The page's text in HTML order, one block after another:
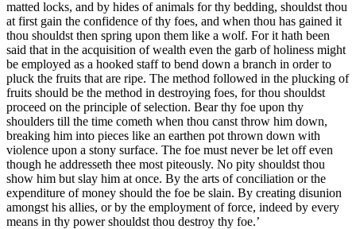
matted locks, and by hides of animals for thy bedding, shouldst thou
at first gain the confidence of thy foes, and when thou has gained it
thou shouldst then spring upon them like a wolf. For it hath been
said that in the acquisition of wealth even the garb of holiness might
be employed as a hooked staff to bend down a branch in order to
pluck the fruits that are ripe. The method followed in the plucking of
fruits should be the method in destroying foes, for thou shouldst
proceed on the principle of selection. Bear thy foe upon thy
shoulders till the time cometh when thou canst throw him down,
breaking him into pieces like an earthen pot thrown down with
violence upon a stony surface. The foe must never be let off even
though he addresseth thee most piteously. No pity shouldst thou
show him but slay him at once. By the arts of conciliation or the
expenditure of money should the foe be slain. By creating disunion
amongst his allies, or by the employment of force, indeed by every
means in thy power shouldst thou destroy thy foe.’